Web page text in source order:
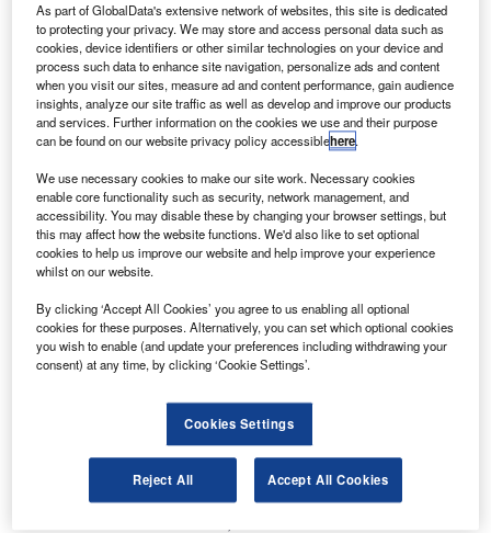
room cabin on a
commercial
passenger
aircraft.
The new concept, The Residence, will feature a living
room, double bedroom, a separate ensuite shower room,
along with a butler.
Discover B2B Marketing That Performs
Combine business intelligence and editorial excellence to
reach engaged professionals across 36 leading media
platforms.
Located on the forward upper deck of the carrier’s new
As part of GlobalData's extensive network of websites, this site is dedicated
to protecting your privacy. We may store and access personal data such as
cookies, device identifiers or other similar technologies on your device and
process such data to enhance site navigation, personalize ads and content
when you visit our sites, measure ad and content performance, gain audience
insights, analyze our site traffic as well as develop and improve our products
and services. Further information on the cookies we use and their purpose
can be found on our website privacy policy accessiblehere.
We use necessary cookies to make our site work. Necessary cookies
enable core functionality such as security, network management, and
accessibility. You may disable these by changing your browser settings, but
this may affect how the website functions. We'd also like to set optional
cookies to help us improve our website and help improve your experience
whilst on our website.
By clicking ‘Accept All Cookies’ you agree to us enabling all optional
cookies for these purposes. Alternatively, you can set which optional cookies
you wish to enable (and update your preferences including withdrawing your
consent) at any time, by clicking ‘Cookie Settings’.
Cookies Settings
Reject All Accept All Cookies